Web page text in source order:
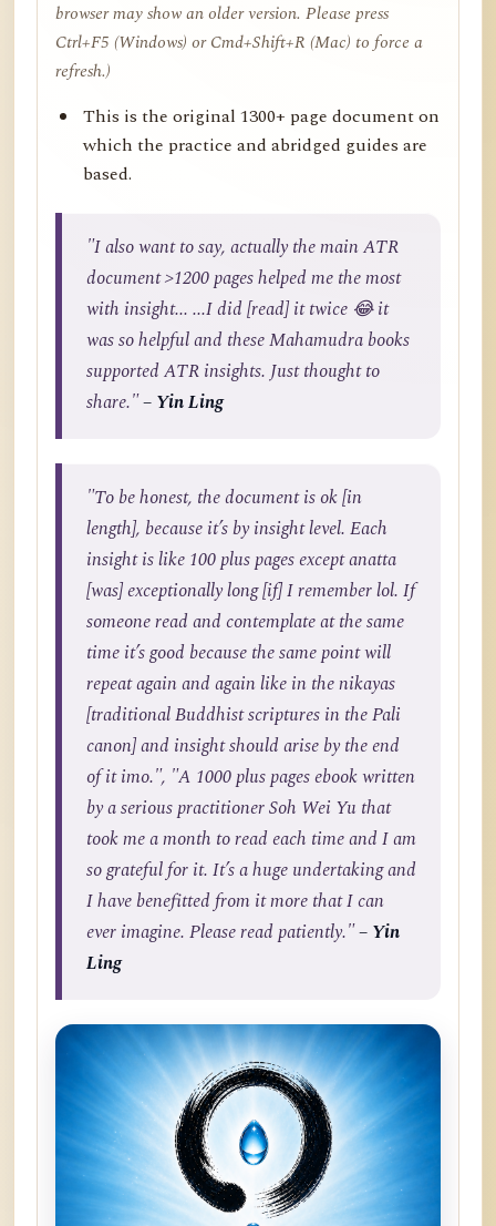
browser may show an older version. Please press
Ctrl+F5 (Windows) or Cmd+Shift+R (Mac) to force a
refresh.)
This is the original 1300+ page document on
which the practice and abridged guides are
based.
"I also want to say, actually the main ATR
document >1200 pages helped me the most
with insight... ...I did [read] it twice 😂 it
was so helpful and these Mahamudra books
supported ATR insights. Just thought to
share."– Yin Ling
"To be honest, the document is ok [in
length], because it’s by insight level. Each
insight is like 100 plus pages except anatta
[was] exceptionally long [if] I remember lol. If
someone read and contemplate at the same
time it’s good because the same point will
repeat again and again like in the nikayas
[traditional Buddhist scriptures in the Pali
canon] and insight should arise by the end
of it imo.", "A 1000 plus pages ebook written
by a serious practitioner Soh Wei Yu that
took me a month to read each time and I am
so grateful for it. It’s a huge undertaking and
I have benefitted from it more that I can
ever imagine. Please read patiently."– Yin
Ling